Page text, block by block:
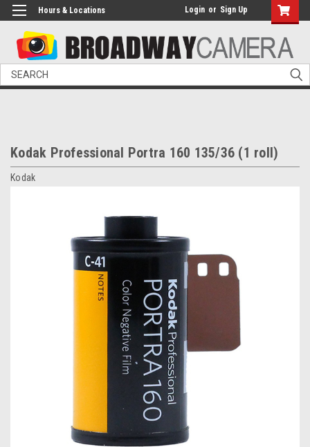
Hours & Locations Login or Sign Up
Search
Kodak Professional Portra 160 135/36 (1 roll)
Kodak